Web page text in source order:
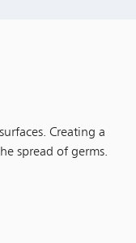
Creating a
spread of germs.